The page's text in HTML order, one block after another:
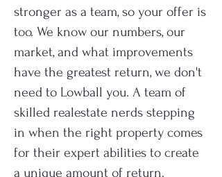
stronger as a team, so your offer is
too. We know our numbers, our
market, and what improvements
have the greatest return, we don't
need to Lowball you. A team of
skilled realestate nerds stepping
in when the right property comes
for their expert abilities to create
a unique amount of return.